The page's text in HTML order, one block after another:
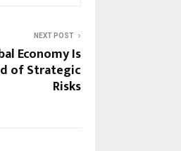
NEXT POST
Economy Is
of Strategic
Risks